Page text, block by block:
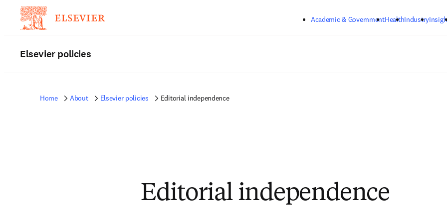
Academic & GovernmentHealthIndustry
Elsevier policies
Home About Elsevier policies Editorial independence
Editorial independence